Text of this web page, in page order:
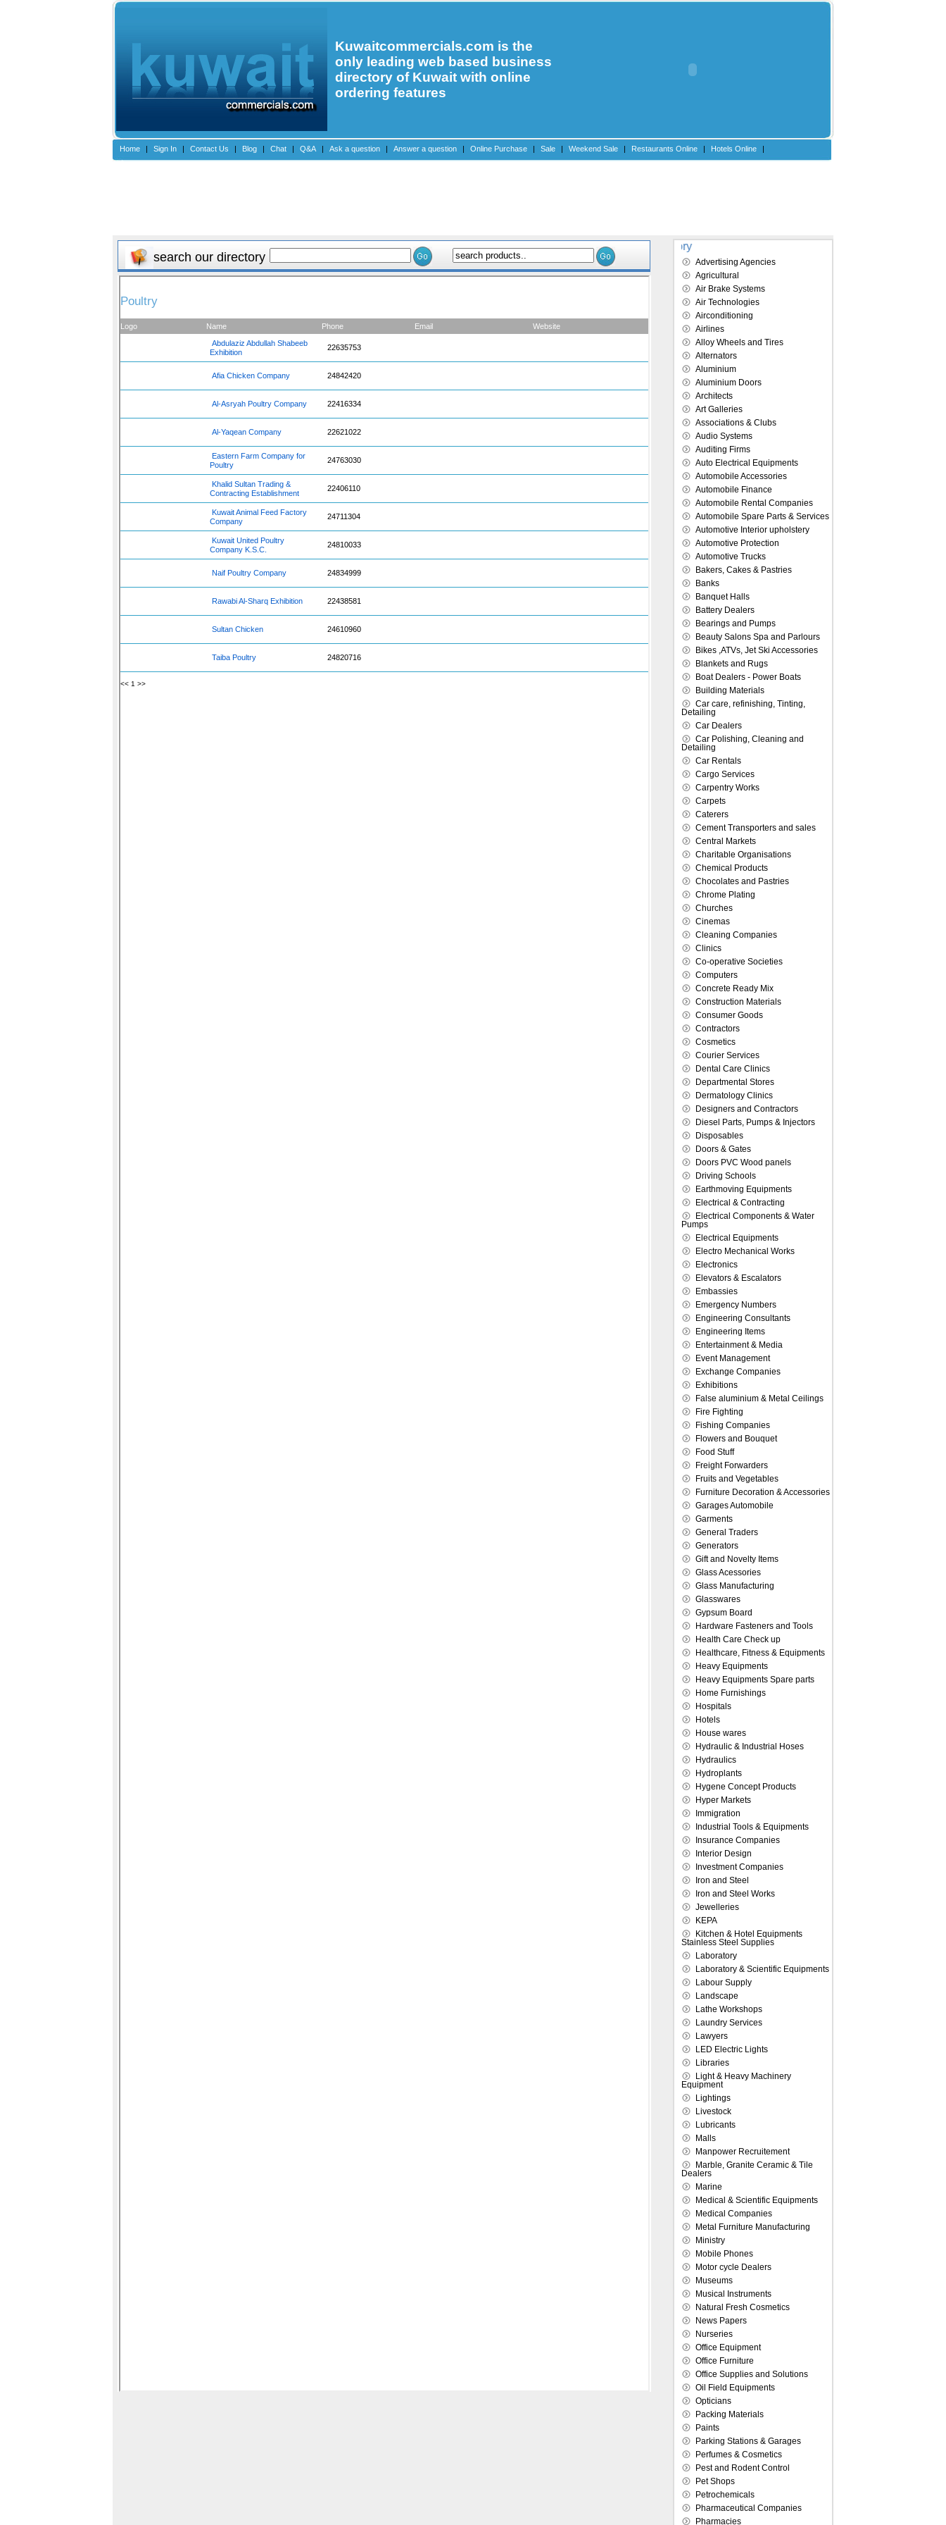
Kuwaitcommercials.com is the
only leading web based business
directory of Kuwait with online
ordering features
Home | Sign In | Contact Us | Blog | Chat | Q&A | Ask a question | Answer a question | Online Purchase | Sale | Weekend Sale | Restaurants Online | Hotels Online |
search our directory
Advertising Agencies
Agricultural
Air Brake Systems
Air Technologies
Airconditioning
Airlines
Alloy Wheels and Tires
Alternators
Aluminium
Aluminium Doors
Architects
Art Galleries
Associations & Clubs
Audio Systems
Auditing Firms
Auto Electrical Equipments
Automobile Accessories
Automobile Finance
Automobile Rental Companies
Automobile Spare Parts & Services
Automotive Interior upholstery
Automotive Protection
Automotive Trucks
Bakers, Cakes & Pastries
Banks
Banquet Halls
Battery Dealers
Bearings and Pumps
Beauty Salons Spa and Parlours
Bikes ,ATVs, Jet Ski Accessories
Blankets and Rugs
Boat Dealers - Power Boats
Building Materials
Car care, refinishing, Tinting,
Detailing
Car Dealers
Car Polishing, Cleaning and
Detailing
Car Rentals
Cargo Services
Carpentry Works
Carpets
Caterers
Cement Transporters and sales
Central Markets
Charitable Organisations
Chemical Products
Chocolates and Pastries
Chrome Plating
Churches
Cinemas
Cleaning Companies
Clinics
Co-operative Societies
Computers
Concrete Ready Mix
Construction Materials
Consumer Goods
Contractors
Cosmetics
Courier Services
Dental Care Clinics
Departmental Stores
Dermatology Clinics
Designers and Contractors
Diesel Parts, Pumps & Injectors
Disposables
Doors & Gates
Doors PVC Wood panels
Driving Schools
Earthmoving Equipments
Electrical & Contracting
Electrical Components & Water
Pumps
Electrical Equipments
Electro Mechanical Works
Electronics
Elevators & Escalators
Embassies
Emergency Numbers
Engineering Consultants
Engineering Items
Entertainment & Media
Event Management
Exchange Companies
Exhibitions
False aluminium & Metal Ceilings
Fire Fighting
Fishing Companies
Flowers and Bouquet
Food Stuff
Freight Forwarders
Fruits and Vegetables
Furniture Decoration & Accessories
Garages Automobile
Garments
General Traders
Generators
Gift and Novelty Items
Glass Acessories
Glass Manufacturing
Glasswares
Gypsum Board
Hardware Fasteners and Tools
Health Care Check up
Healthcare, Fitness & Equipments
Heavy Equipments
Heavy Equipments Spare parts
Home Furnishings
Hospitals
Hotels
House wares
Hydraulic & Industrial Hoses
Hydraulics
Hydroplants
Hygene Concept Products
Hyper Markets
Immigration
Industrial Tools & Equipments
Insurance Companies
Interior Design
Investment Companies
Iron and Steel
Iron and Steel Works
Jewelleries
KEPA
Kitchen & Hotel Equipments
Stainless Steel Supplies
Laboratory
Laboratory & Scientific Equipments
Labour Supply
Landscape
Lathe Workshops
Laundry Services
Lawyers
LED Electric Lights
Libraries
Light & Heavy Machinery
Equipment
Lightings
Livestock
Lubricants
Malls
Manpower Recruitement
Marble, Granite Ceramic & Tile
Dealers
Marine
Medical & Scientific Equipments
Medical Companies
Metal Furniture Manufacturing
Ministry
Mobile Phones
Motor cycle Dealers
Museums
Musical Instruments
Natural Fresh Cosmetics
News Papers
Nurseries
Office Equipment
Office Furniture
Office Supplies and Solutions
Oil Field Equipments
Opticians
Packing Materials
Paints
Parking Stations & Garages
Perfumes & Cosmetics
Pest and Rodent Control
Pet Shops
Petrochemicals
Pharmaceutical Companies
Pharmacies